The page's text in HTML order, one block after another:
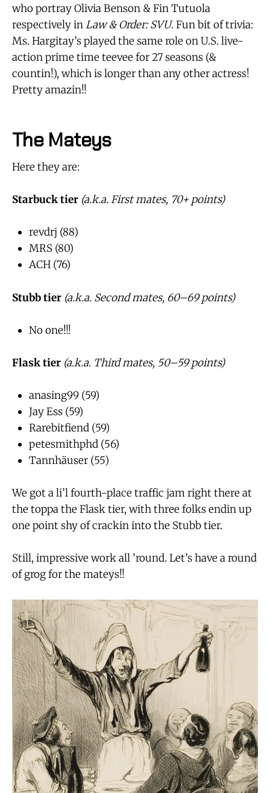
who portray Olivia Benson & Fin Tutuola
respectively inLaw & Order: SVU. Fun bit of trivia:
Ms. Hargitay’s played the same role on U.S. live-
action prime time teevee for 27 seasons (&
countin!), which is longer than any other actress!
Pretty amazin!!
The Mateys
Here they are:
Starbuck tier (a.k.a. First mates, 70+ points)
revdrj (88)
MRS (80)
ACH (76)
Stubb tier (a.k.a. Second mates, 60–69 points)
No one!!!
Flask tier (a.k.a. Third mates, 50–59 points)
anasing99 (59)
Jay Ess (59)
Rarebitfiend (59)
petesmithphd (56)
Tannhäuser (55)
We got a li’l fourth-place traffic jam right there at
the toppa the Flask tier, with three folks endin up
one point shy of crackin into the Stubb tier.
Still, impressive work all ’round. Let’s have a round
of grog for the mateys!!